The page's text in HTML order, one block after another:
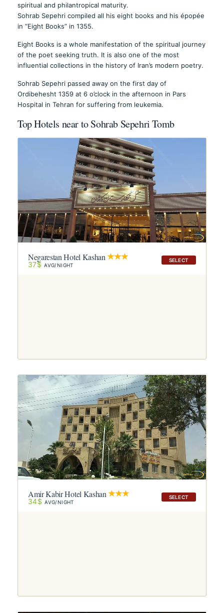
spiritual and philantropical maturity.
Sohrab Sepehri compiled all his eight books and his épopée
in “Eight Books” in 1355.
Eight Books is a whole manifestation of the spiritual journey
of the poet seeking truth. It is also one of the most
influential collections in the history of Iran’s modern poetry.
Sohrab Sepehri passed away on the first day of
Ordibehesht 1359 at 6 o’clock in the afternoon in Pars
Hospital in Tehran for suffering from leukemia.
Top Hotels near to Sohrab Sepehri Tomb
SELECT
Negarestan Hotel Kashan
37$ AVG/NIGHT
SELECT
Amir Kabir Hotel Kashan
34$ AVG/NIGHT